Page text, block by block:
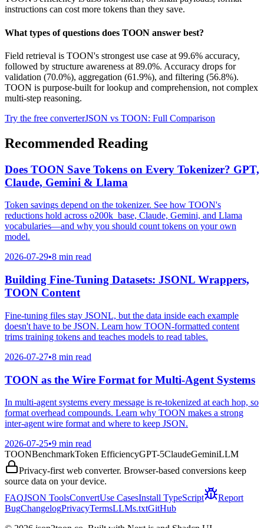
instructions can cost more tokens than they save.
What types of questions does TOON answer best?
Field retrieval is TOON's strongest use case at 99.6% accuracy,
followed by structure awareness at 89.0%. Accuracy drops for
validation (70.0%), aggregation (61.9%), and filtering (56.8%).
TOON is purpose-built for lookup and comprehension, not complex
multi-step reasoning.
Try the free converterJSON vs TOON: Full Comparison
Recommended Reading
Does TOON Save Tokens on Every Tokenizer? GPT,
Claude, Gemini & Llama
Token savings depend on the tokenizer. See how TOON's
reductions hold across o200k_base, Claude, Gemini, and Llama
vocabularies—and why you should count tokens on your own
model.
2026-07-29•8 min read
Building Fine-Tuning Datasets: JSONL Wrappers,
TOON Content
Fine-tuning files stay JSONL, but the data inside each example
doesn't have to be JSON. Learn how TOON-formatted content
trims training tokens and teaches models to read tables.
2026-07-27•8 min read
TOON as the Wire Format for Multi-Agent Systems
In multi-agent systems every message is re-tokenized at each hop, so
format overhead compounds. Learn why TOON makes a strong
inter-agent wire format and where to keep JSON.
2026-07-25•9 min read
TOONBenchmarkToken EfficiencyGPT-5ClaudeGeminiLLM
Privacy-first web converter. Browser-based conversions keep
source data on your device.
FAQJSON ToolsConvertUse CasesInstall TypeScript
Report
BugChangelogPrivacyTermsLLMs.txtGitHub